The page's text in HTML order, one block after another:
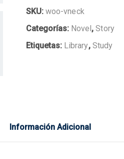
SKU: woo-vneck
Categorías: Novel,Story
Etiquetas: Library, Study
Información Adicional